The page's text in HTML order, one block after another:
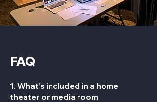
FAQ
1. What’s included in a home
theater or media room